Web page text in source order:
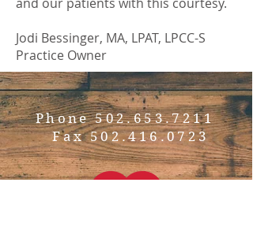
Jodi Bessinger, MA, LPAT, LPCC-S
Practice Owner
Phone502.653.7211
Fax502.416.0723